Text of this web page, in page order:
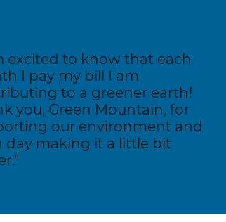
excited to know that each
I pay my bill I am
to a greener earth!
you, Green Mountain, for
our environment and
day making it a little bit